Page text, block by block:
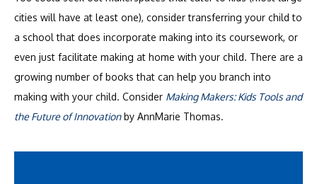
cities will have at least one), consider transferring your child to
a school that does incorporate making into its coursework, or
even just facilitate making at home with your child. There are a
growing number of books that can help you branch into
making with your child. Consider Making Makers: Kids Tools and
the Future of Innovationby AnnMarie Thomas.